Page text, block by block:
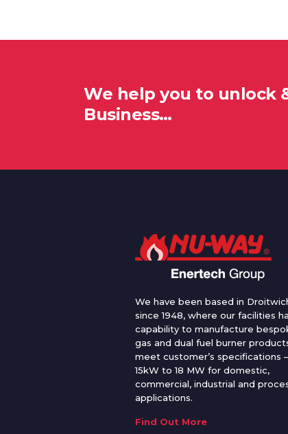
We help you to unlock
Business…
We have been based in
since 1948, where our facilities
capability to manufacture
gas and dual fuel burner
meet customer’s specifications
15kW to 18 MW for domestic,
commercial, industrial and
applications.
Find Out More